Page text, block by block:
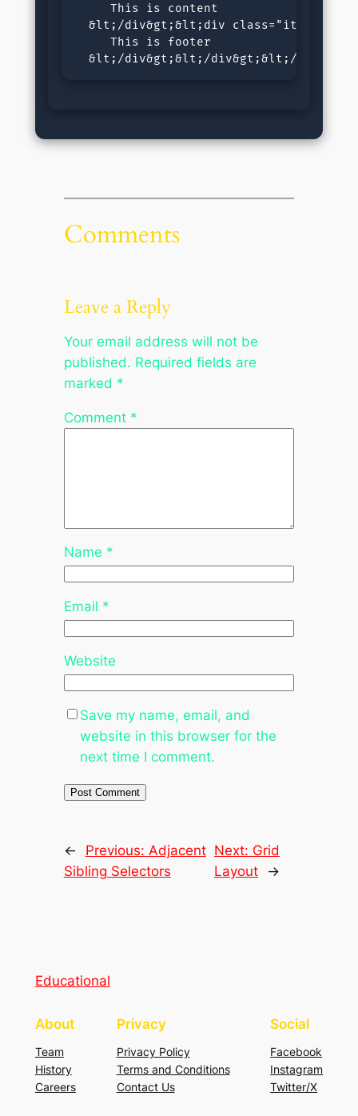
     This is content
  &lt;/div&gt;&lt;div class="item4"&gt;
     This is footer
&lt;/div&gt;&lt;/div&gt;&lt;/
Comments
Leave a Reply
Your email address will not be
published. Required fields are
marked *
Comment *
Name *
Email *
Website
Save my name, email, and
website in this browser for the
next time I comment.
← Previous: Adjacent
Sibling Selectors
Next: Grid
Layout
→
Educational
About
Team
History
Careers
Privacy
Privacy Policy
Terms and Conditions
Contact Us
Social
Facebook
Instagram
Twitter/X